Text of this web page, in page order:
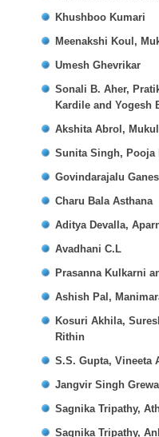
Khushboo Kumari
Meenakshi Koul,
Umesh Ghevrikar
Sonali B. Aher,
Kardile and Yogesh
Akshita Abrol,
Sunita Singh, Pooja
Govindarajalu
Charu Bala Asthana
Aditya Devalla,
Avadhani C.L
Prasanna Kulkarni
Ashish Pal,
Kosuri Akhila,
Rithin
S.S. Gupta, Vineeta
Jangvir Singh
Sagnika Tripathy,
Sagnika Tripathy,